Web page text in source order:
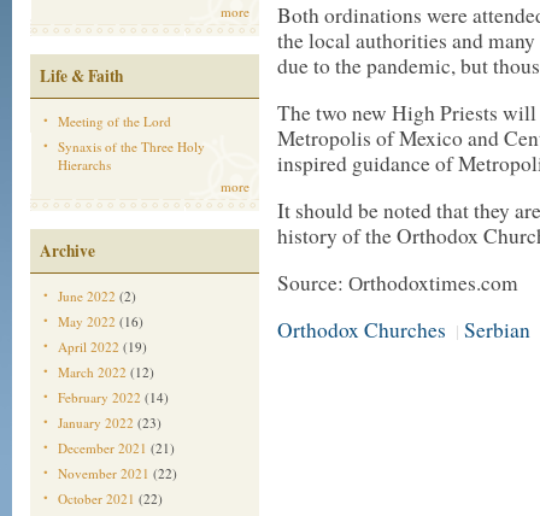
more
Life & Faith
Meeting of the Lord
Synaxis of the Three Holy
Hierarchs
more
Archive
June 2022 (2)
May 2022 (16)
April 2022 (19)
March 2022 (12)
February 2022 (14)
January 2022 (23)
December 2021 (21)
November 2021 (22)
October 2021 (22)
Both ordinations were
the local authorities and
due to the pandemic, but
The two new High Priests
Metropolis of Mexico and
inspired guidance of
It should be noted that they
history of the Orthodox
Source: Оrthodoxtimes.com
Orthodox Churches | Serbian